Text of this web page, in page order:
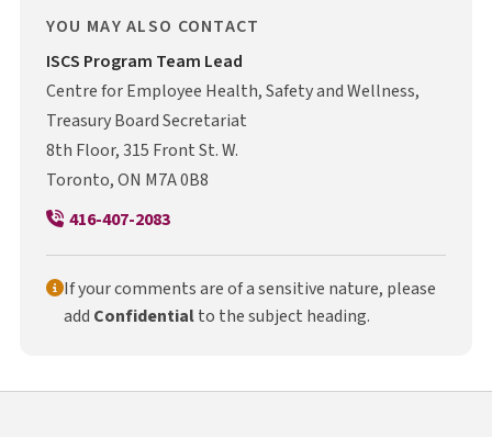
YOU MAY ALSO CONTACT
ISCSI S C S
Program Team Lead
Centre for Employee Health, Safety and Wellness,
Treasury Board Secretariat
8th Floor, 315 Front St. W.
Toronto, ON M7A 0B8
416-407-2083
If your comments are of a sensitive nature, please
add Confidentialto the subject heading.